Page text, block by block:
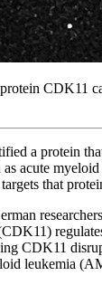
CDK11
a protein
as acute
that
CDK11
leukemia